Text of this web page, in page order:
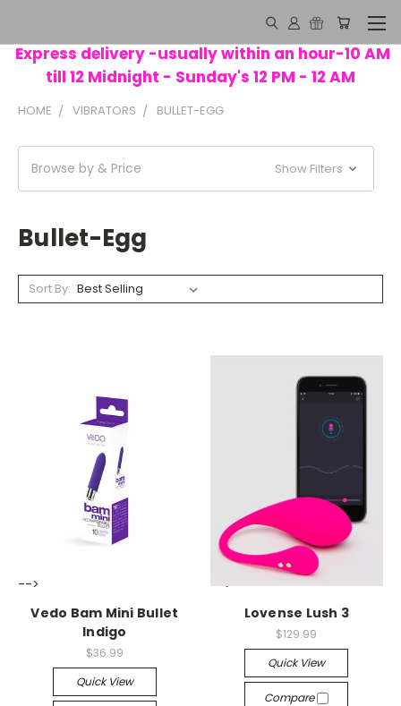
Express delivery -usually within an hour-10 AM
till 12 Midnight - Sunday's 12 PM - 12 AM
HOME VIBRATORS BULLET-EGG
Browse by & Price Show Filters
Bullet-Egg
Sort By:
-->
Vedo Bam Mini Bullet
Indigo
$36.99
Quick View
-->
Lovense Lush 3
$129.99
Quick View
Compare